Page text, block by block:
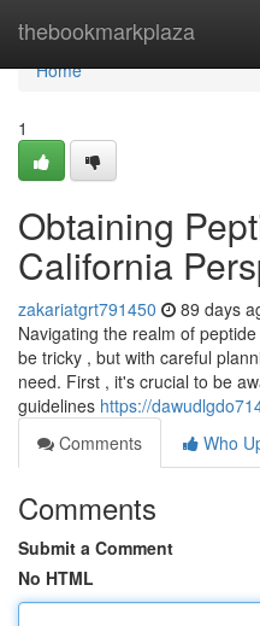
thebookmarkplaza
Home
Home
1
Obtaining
California
zakariatgrt791450 89 days
Navigating the realm of
be tricky , but with careful
need. First , it's crucial to be
guidelines https://
Comments
Who
Comments
Submit a Comment
No HTML